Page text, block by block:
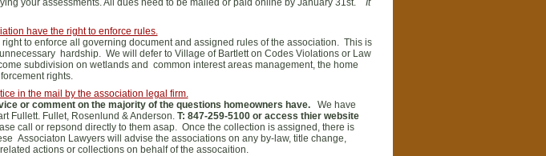
your assessments. All dues need to be mailed or paid online by January 31st. It
have the right to enforce rules.
to enforce all governing document and assigned rules of the association. This is
hardship. We will defer to Village of Bartlett on Codes Violations or Law
subdivision on wetlands and common interest areas management, the home
rights.
in the mail by the association legal firm.
or comment on the majority of the questions homeowners have.We have
Fullett. Fullet, Rosenlund & Anderson. T: 847-259-5100 or access thier website
call or repsond directly to them asap. Once the collection is assigned, there is
Associaton Lawyers will advise the associations on any by-law, title change,
actions or collections on behalf of the assocaition.